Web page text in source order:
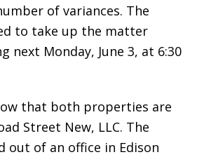
of variances. The
to take up the matter
next Monday, June 3, at 6:30
that both properties are
Street New, LLC. The
out of an office in Edison